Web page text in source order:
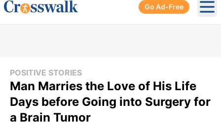
Go Ad-Free
POSITIVE STORIES
Man Marries the Love of His Life
Days before Going into Surgery for
a Brain Tumor